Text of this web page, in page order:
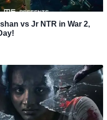
vs Jr NTR in War 2,